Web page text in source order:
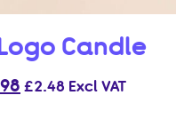
Candle
Current
£2.48 Excl VAT